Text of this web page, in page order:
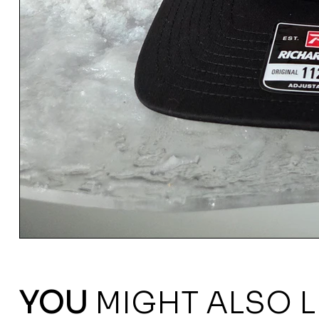
YOU MIGHT ALSO